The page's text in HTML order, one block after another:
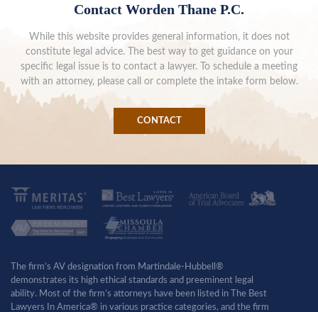
Contact Worden Thane P.C.
While this website provides general information, it does not
constitute legal advice. The best way to get guidance on your
specific legal issue is to contact a lawyer. To schedule a meeting
with an attorney, please call or complete the intake form below.
CONTACT
The firm’s AV designation from Martindale-Hubbell®
demonstrates its high ethical standards and preeminent legal
ability. Most of the firm’s attorneys have been listed in The Best
Lawyers In America® in various practice categories, and the firm